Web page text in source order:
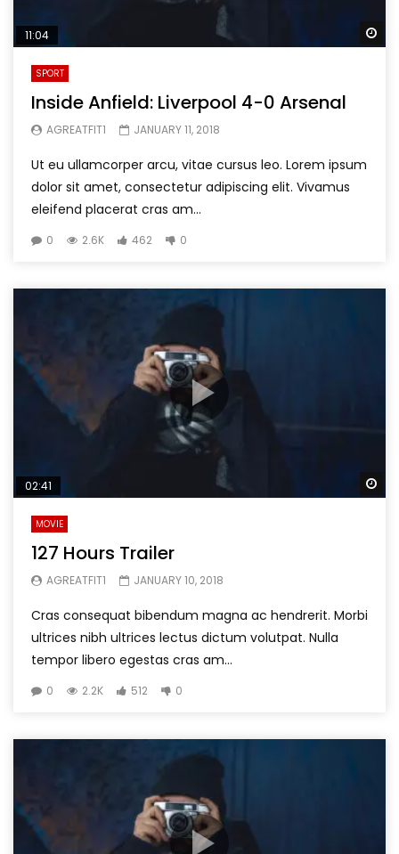
11:04
SPORT
Inside Anfield: Liverpool 4-0 Arsenal
AGREATFIT1 JANUARY 11, 2018
Ut eu ullamcorper arcu, vitae cursus leo. Lorem ipsum
dolor sit amet, consectetur adipiscing elit. Vivamus
eleifend placerat cras am...
0 2.6K 462 0
02:41
MOVIE
127 Hours Trailer
AGREATFIT1 JANUARY 10, 2018
Cras consequat bibendum magna ac hendrerit. Morbi
ultrices nibh ultrices lectus dictum volutpat. Nulla
tempor libero egestas cras am...
0 2.2K 512 0